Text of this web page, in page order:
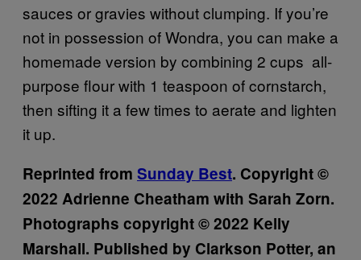
sauces or gravies without clumping. If you’re
not in possession of Wondra, you can make a
homemade version by combining 2 cups all-
purpose flour with 1 teaspoon of cornstarch,
then sifting it a few times to aerate and lighten
it up.
Reprinted from Sunday Best. Copyright ©
2022 Adrienne Cheatham with Sarah Zorn.
Photographs copyright © 2022 Kelly
Marshall. Published by Clarkson Potter, an